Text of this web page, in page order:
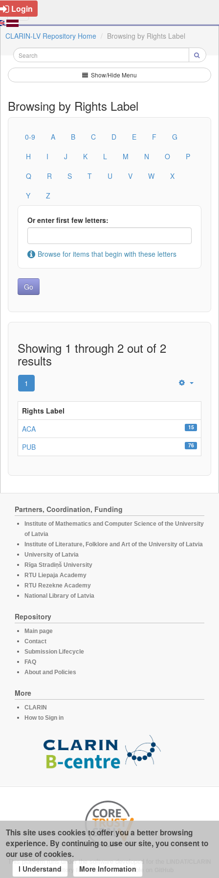
Login
CLARIN-LV Repository Home Browsing by Rights Label
Show/Hide Menu
Browsing by Rights Label
0-9 A B C D E F
G
H
I J K L M N O
P
Q
R S T U V W
X
Y
Z
Or enter first few letters:
Browse for items that begin with these letters
Showing 1 through 2 out of 2
results
1
Rights Label
ACA
15
PUB 76
Partners, Coordination, Funding
Institute of Mathematics and Computer Science of the University
of Latvia
Institute of Literature, Folklore and Art of the University of Latvia
University of Latvia
Rīga Stradiņš University
RTU Liepaja Academy
RTU Rezekne Academy
National Library of Latvia
Repository
Main page
Contact
Submission Lifecycle
FAQ
About and Policies
More
CLARIN
How to Sign in
This platform runs under the software developed for the
repository for linguistics , available on
This site uses cookies to offer you a better browsing
experience. By continuing to use our site, you consent to
our use of cookies.
I Understand More Information